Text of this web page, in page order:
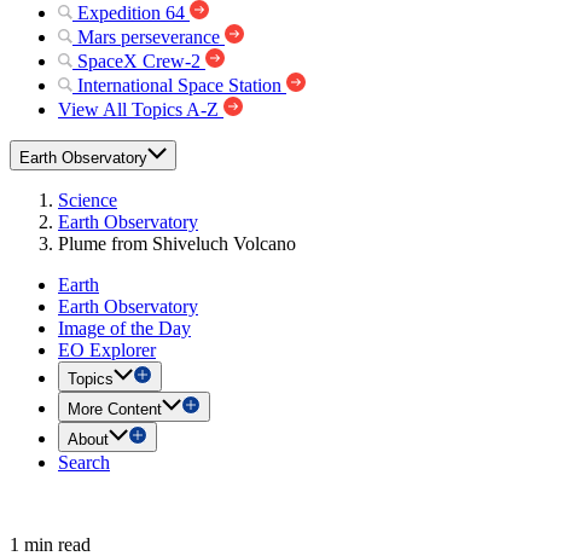
Expedition 64
Mars perseverance
SpaceX Crew-2
International Space Station
View All Topics A-Z
Earth Observatory
Science
Earth Observatory
Plume from Shiveluch Volcano
Earth
Earth Observatory
Image of the Day
EO Explorer
Topics
More Content
About
Search
1 min read